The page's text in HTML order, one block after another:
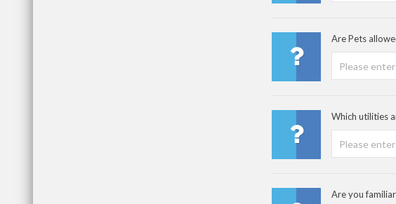
Are Pets
Which utilities
Are you